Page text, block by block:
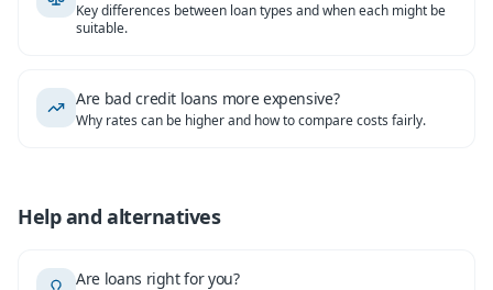
Key differences between loan types and when each might be
suitable.
Are bad credit loans more expensive?
Why rates can be higher and how to compare costs fairly.
Help and alternatives
Are loans right for you?